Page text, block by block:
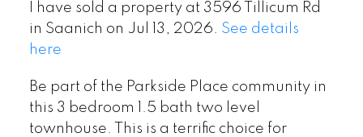
I have sold a property at 3596 Tillicum Rd
in Saanich on Jul 13, 2026. See details
here
Be part of the Parkside Place community in
this 3 bedroom 1.5 bath two level
townhouse. This is a terrific choice for